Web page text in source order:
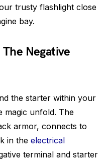
trusty flashlight close
bay.
Negative
the starter within your
magic unfold. The
armor, connects to
in the electrical
terminal and starter